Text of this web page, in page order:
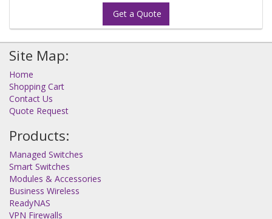
Get a Quote
Site Map:
Home
Shopping Cart
Contact Us
Quote Request
Products:
Managed Switches
Smart Switches
Modules & Accessories
Business Wireless
ReadyNAS
VPN Firewalls